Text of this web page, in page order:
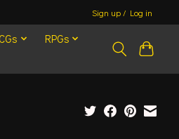
Sign up / Log in
RPGs